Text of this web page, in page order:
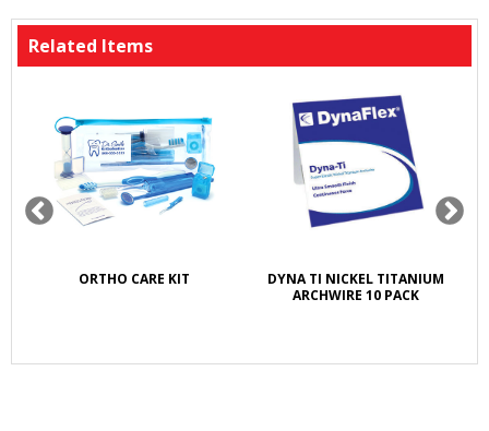
Related Items
ORTHO CARE KIT
DYNA TI NICKEL TITANIUM
ARCHWIRE 10 PACK